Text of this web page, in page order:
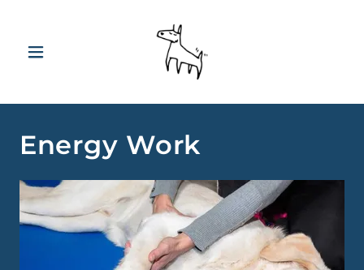
Energy Work